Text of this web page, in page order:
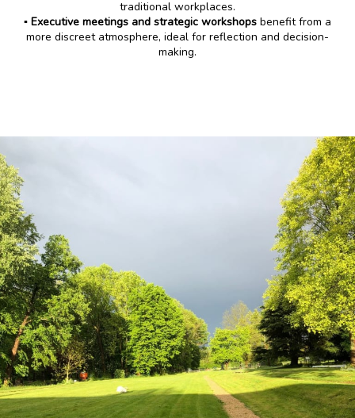
traditional workplaces.
▪️ Executive meetings and strategic workshops benefit from a
more discreet atmosphere, ideal for reflection and decision-
making.